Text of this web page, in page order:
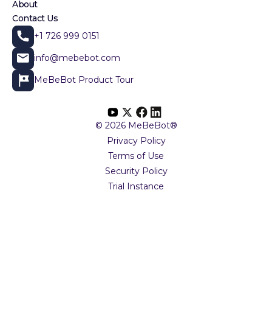
About
Contact Us
+1 726 999 0151
info@mebebot.com
MeBeBot Product Tour
© 2026 MeBeBot®
Privacy Policy
Terms of Use
Security Policy
Trial Instance